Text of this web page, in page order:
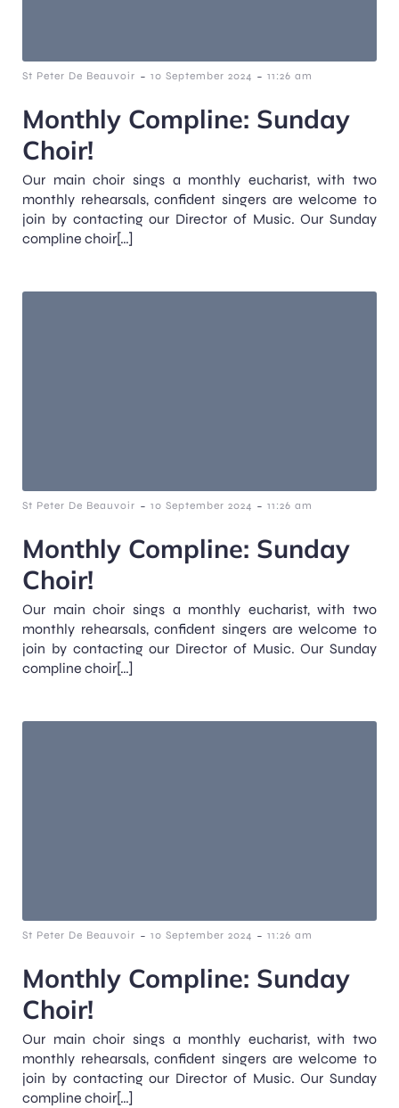
St Peter De Beauvoir - 10 September 2024 - 11:26 am
Monthly Compline: Sunday
Choir!
Our main choir sings a monthly eucharist, with two
monthly rehearsals, confident singers are welcome to
join by contacting our Director of Music. Our Sunday
compline choir[…]
St Peter De Beauvoir - 10 September 2024 - 11:26 am
Monthly Compline: Sunday
Choir!
Our main choir sings a monthly eucharist, with two
monthly rehearsals, confident singers are welcome to
join by contacting our Director of Music. Our Sunday
compline choir[…]
St Peter De Beauvoir - 10 September 2024 - 11:26 am
Monthly Compline: Sunday
Choir!
Our main choir sings a monthly eucharist, with two
monthly rehearsals, confident singers are welcome to
join by contacting our Director of Music. Our Sunday
compline choir[…]